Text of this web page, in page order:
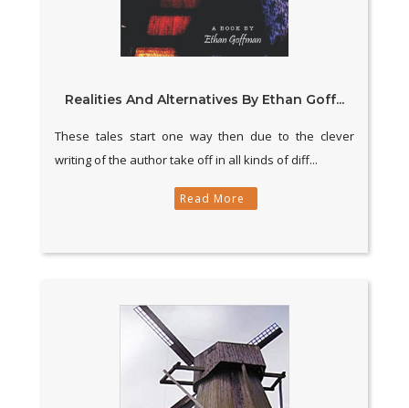
Realities And Alternatives By Ethan Goff...
These tales start one way then due to the clever
writing of the author take off in all kinds of diff...
Read More